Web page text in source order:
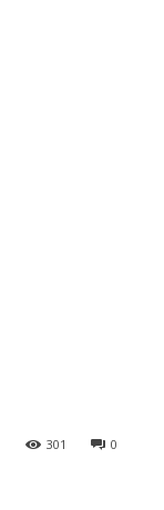
0
301